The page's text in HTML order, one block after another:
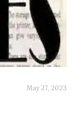
May 27, 2023